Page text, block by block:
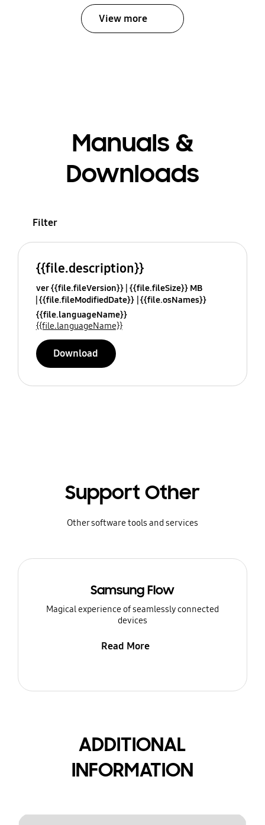
View more
Manuals &
Downloads
Filter
{{file.description}}
ver {{file.fileVersion}} {{file.fileSize}} MB
{{file.fileModifiedDate}} {{file.osNames}}
{{file.languageName}}
{{file.languageName}}
Download
Support Other
Other software tools and services
Samsung Flow
Magical experience of seamlessly connected
devices
Read More
ADDITIONAL
INFORMATION